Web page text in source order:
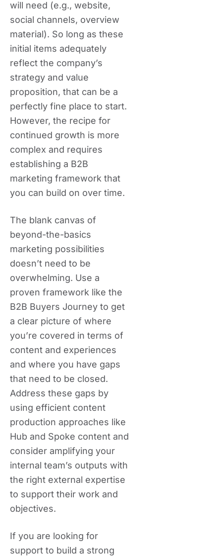
will need (e.g., website,
social channels, overview
material). So long as these
initial items adequately
reflect the company’s
strategy and value
proposition, that can be a
perfectly fine place to start.
However, the recipe for
continued growth is more
complex and requires
establishing a B2B
marketing framework that
you can build on over time.
The blank canvas of
beyond-the-basics
marketing possibilities
doesn’t need to be
overwhelming. Use a
proven framework like the
B2B Buyers Journey to get
a clear picture of where
you’re covered in terms of
content and experiences
and where you have gaps
that need to be closed.
Address these gaps by
using efficient content
production approaches like
Hub and Spoke content and
consider amplifying your
internal team’s outputs with
the right external expertise
to support their work and
objectives.
If you are looking for
support to build a strong